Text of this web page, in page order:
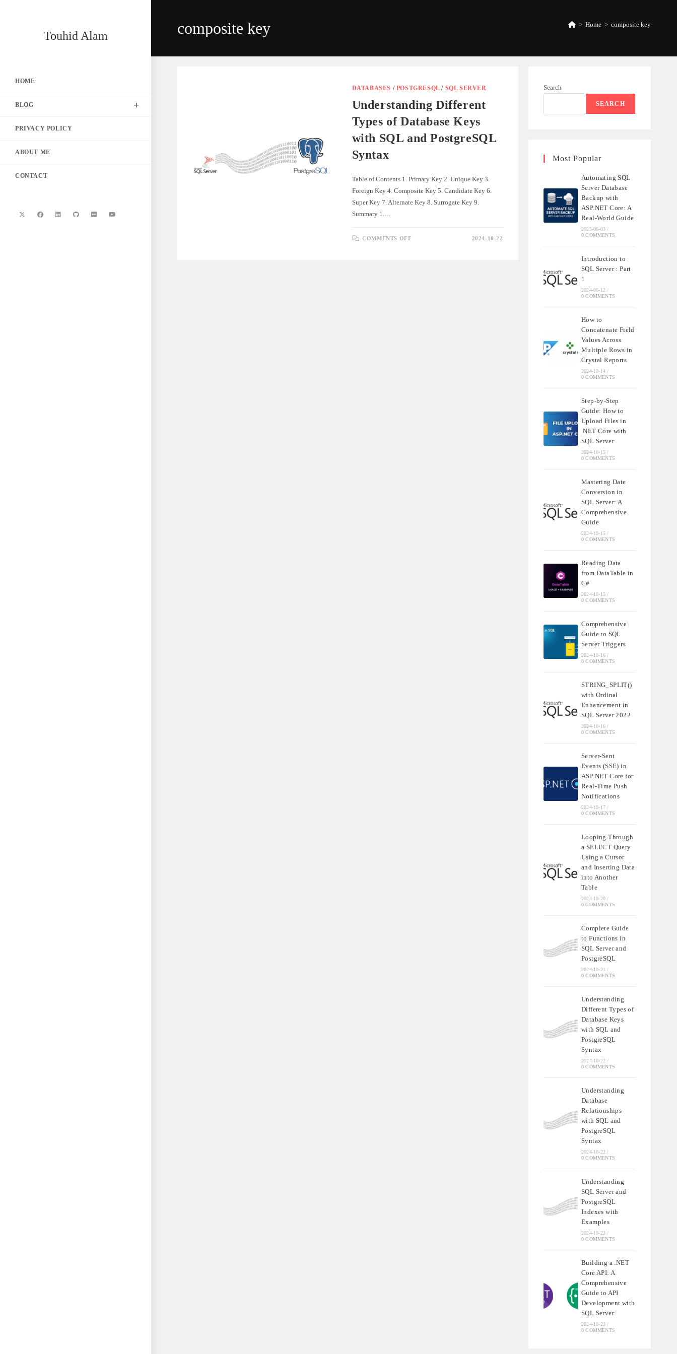
Touhid Alam
HOME
BLOG
PRIVACY POLICY
ABOUT ME
CONTACT
composite key > Home > composite key
DATABASES / POSTGRESQL/ SQL SERVER
Understanding Different
Types of Database Keys
with SQL and PostgreSQL
Syntax
Table of Contents 1. Primary Key 2. Unique Key 3.
Foreign Key 4. Composite Key 5. Candidate Key 6.
Super Key 7. Alternate Key 8. Surrogate Key 9.
Summary 1.…
COMMENTS OFF 2024-10-22
Search
SEARCH
Most Popular
Automating SQL
Server Database
Backup with
ASP.NET Core: A
Real-World Guide
2025-06-03 /
0 COMMENTS
Introduction to
SQL Server : Part
1
2024-06-12 /
0 COMMENTS
How to
Concatenate Field
Values Across
Multiple Rows in
Crystal Reports
2024-10-14 /
0 COMMENTS
Step-by-Step
Guide: How to
Upload Files in
.NET Core with
SQL Server
2024-10-15 /
0 COMMENTS
Mastering Date
Conversion in
SQL Server: A
Comprehensive
Guide
2024-10-15 /
0 COMMENTS
Reading Data
from DataTable in
C#
2024-10-15 /
0 COMMENTS
Comprehensive
Guide to SQL
Server Triggers
2024-10-16 /
0 COMMENTS
STRING_SPLIT()
with Ordinal
Enhancement in
SQL Server 2022
2024-10-16 /
0 COMMENTS
Server-Sent
Events (SSE) in
ASP.NET Core for
Real-Time Push
Notifications
2024-10-17 /
0 COMMENTS
Looping Through
a SELECT Query
Using a Cursor
and Inserting Data
into Another
Table
2024-10-20 /
0 COMMENTS
Complete Guide
to Functions in
SQL Server and
PostgreSQL
2024-10-21 /
0 COMMENTS
Understanding
Different Types of
Database Keys
with SQL and
PostgreSQL
Syntax
2024-10-22 /
0 COMMENTS
Understanding
Database
Relationships
with SQL and
PostgreSQL
Syntax
2024-10-22 /
0 COMMENTS
Understanding
SQL Server and
PostgreSQL
Indexes with
Examples
2024-10-23 /
0 COMMENTS
Building a .NET
Core API: A
Comprehensive
Guide to API
Development with
SQL Server
2024-10-23 /
0 COMMENTS